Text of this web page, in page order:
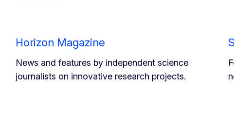
Horizon Magazine
News and features by independent science
journalists on innovative research projects.